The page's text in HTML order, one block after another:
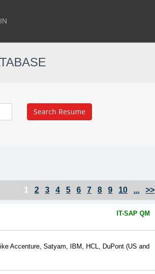
1 2 3 4 5 6 7 8 9 10 ... >>
IT-SAP QM
Accenture, Satyam, IBM, HCL, DuPont (US and